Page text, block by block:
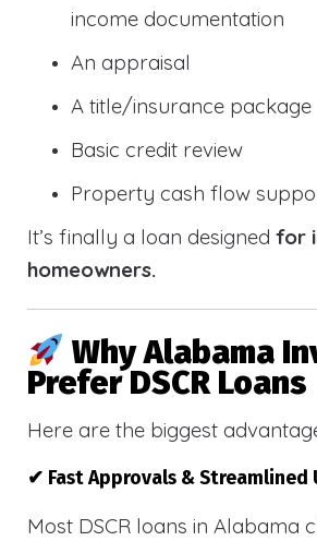
income documentation
An appraisal
A title/insurance package
Basic credit review
Property cash flow
It’s finally a loan designed for
homeowners.
Why Alabama
Prefer DSCR Loans
Here are the biggest
✔ Fast Approvals &
Most DSCR loans in Alabama